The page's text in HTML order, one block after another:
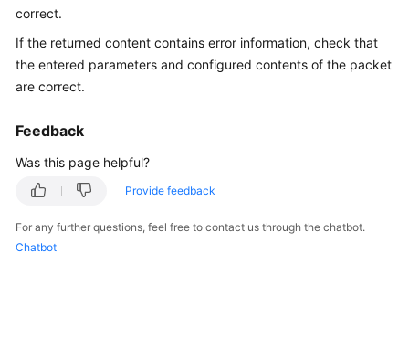
SDK
FAQs
General
Reference
Glossary
correct.
If the returned content contains error information, check that
the entered parameters and configured contents of the packet
are correct.
Feedback
Was this page helpful?
Provide feedback
For any further questions, feel free to contact us through the chatbot.
Chatbot